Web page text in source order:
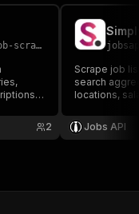
2
Scrape job
search
locations,
recruitment
Jobs API